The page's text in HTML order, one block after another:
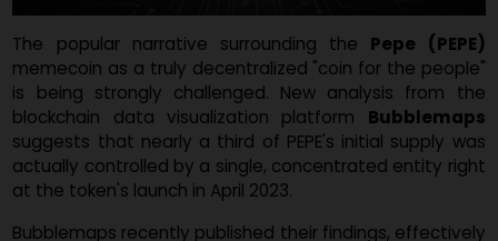
The popular narrative surrounding thePepe
memecoin as a truly decentralized "coin for the
is being strongly challenged. New analysis from
blockchain data visualization platform
suggests that nearly a third of PEPE's initial supply
actually controlled by a single, concentrated entity